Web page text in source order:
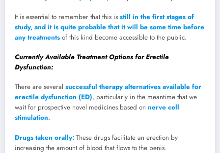
It is essential to remember that this is still in the first stages of
study, and it is quite probable that it will be some time before
any treatments of this kind become accessible to the public.
Currently Available Treatment Options for Erectile
Dysfunction:
There are several successful therapy alternatives available for
erectile dysfunction (ED), particularly in the meantime that we
wait for prospective novel medicines based on nerve cell
stimulation.
Drugs taken orally: These drugs facilitate an erection by
increasing the amount of blood that flows to the penis.